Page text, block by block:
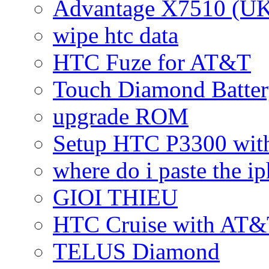
Advantage X7510
wipe htc data
HTC Fuze for AT&T
Touch Diamond
upgrade ROM
Setup HTC P3300
where do i paste the
GIOI THIEU
HTC Cruise with
TELUS Diamond